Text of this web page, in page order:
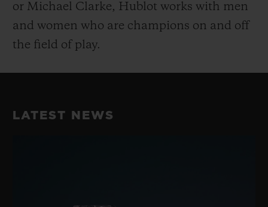
or Michael Clarke, Hublot works with men
and women who are champions on and off
the field of play.
LATEST NEWS